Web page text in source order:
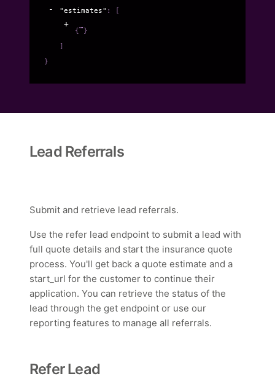
"estimates" : [
{ }
]
}
Lead Referrals
Submit and retrieve lead referrals.
Use the refer lead endpoint to submit a lead with
full quote details and start the insurance quote
process. You'll get back a quote estimate and a
start_url for the customer to continue their
application. You can retrieve the status of the
lead through the get endpoint or use our
reporting features to manage all referrals.
Refer Lead